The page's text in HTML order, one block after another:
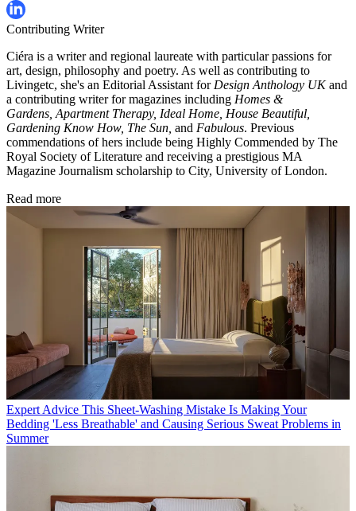
Contributing Writer
Ciéra is a writer and regional laureate with particular passions for
art, design, philosophy and poetry. As well as contributing to
Livingetc, she's an Editorial Assistant for Design Anthology UKand
a contributing writer for magazines including Homes &
Gardens, Apartment Therapy, Ideal Home, House Beautiful,
Gardening Know How, The Sun, and Fabulous. Previous
commendations of hers include being Highly Commended by The
Royal Society of Literature and receiving a prestigious MA
Magazine Journalism scholarship to City, University of London.
Read more
Expert Advice This Sheet-Washing Mistake Is Making Your
Bedding 'Less Breathable' and Causing Serious Sweat Problems in
Summer